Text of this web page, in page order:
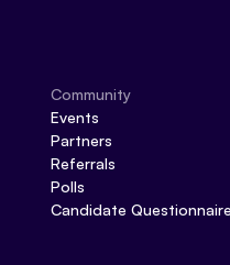
Community
Events
Partners
Referrals
Polls
Candidate Questionnaire